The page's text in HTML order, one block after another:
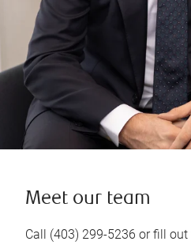
Meet our team
Call (403) 299-5236 or fill out